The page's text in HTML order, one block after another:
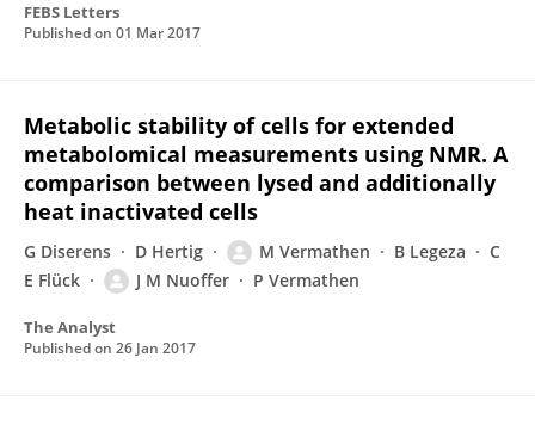
FEBS Letters
Published on 01 Mar 2017
Metabolic stability of cells for extended
metabolomical measurements using NMR. A
comparison between lysed and additionally
heat inactivated cells
G Diserens D Hertig M Vermathen B Legeza
C
E Flück
J M Nuoffer P Vermathen
The Analyst
Published on 26 Jan 2017